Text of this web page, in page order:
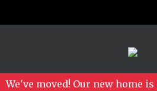
We've moved! Our new home